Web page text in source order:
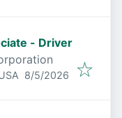
- Driver
Published
8/5/2026